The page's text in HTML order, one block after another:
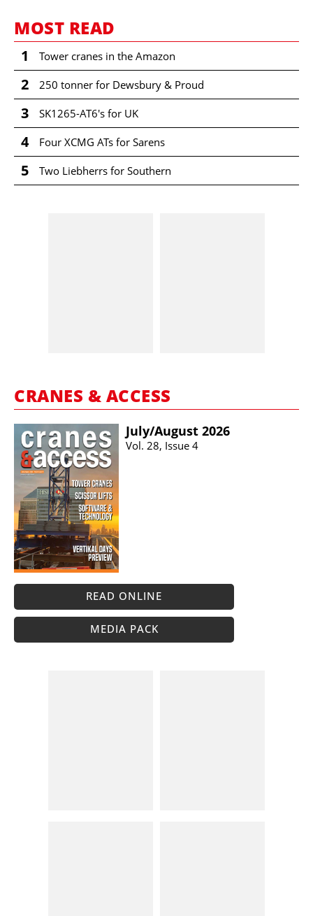
MOST READ
1 Tower cranes in the Amazon
2 250 tonner for Dewsbury & Proud
3 SK1265-AT6's for UK
4 Four XCMG ATs for Sarens
5 Two Liebherrs for Southern
CRANES & ACCESS
July/​August 2026
Vol. 28, Issue 4
READ ONLINE
MEDIA PACK